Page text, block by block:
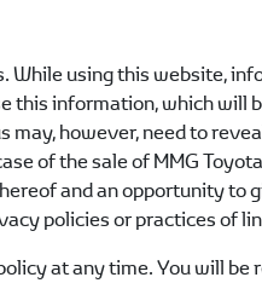
using this website,
this information, which will
may, however, need to
of the sale ofMMG
and an opportunity to
policies or practices of
at any time. You will